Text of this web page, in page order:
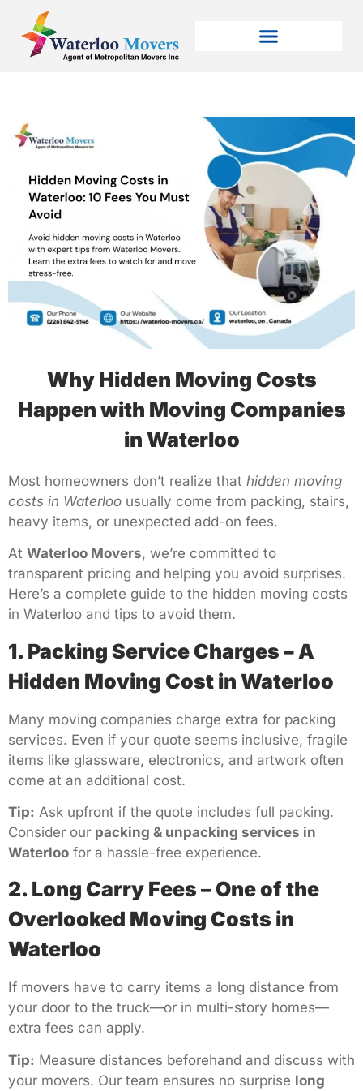
Why Hidden Moving Costs
Happen with Moving Companies
in Waterloo
Most homeowners don’t realize that hidden moving
costs in Waterloo usually come from packing, stairs,
heavy items, or unexpected add-on fees.
At Waterloo Movers, we’re committed to
transparent pricing and helping you avoid surprises.
Here’s a complete guide to the hidden moving costs
in Waterloo and tips to avoid them.
1. Packing Service Charges – A
Hidden Moving Cost in Waterloo
Many moving companies charge extra for packing
services. Even if your quote seems inclusive, fragile
items like glassware, electronics, and artwork often
come at an additional cost.
Tip: Ask upfront if the quote includes full packing.
Consider our packing & unpacking services in
Waterloo for a hassle-free experience.
2. Long Carry Fees – One of the
Overlooked Moving Costs in
Waterloo
If movers have to carry items a long distance from
your door to the truck—or in multi-story homes—
extra fees can apply.
Tip: Measure distances beforehand and discuss with
your movers. Our team ensures no surprise long